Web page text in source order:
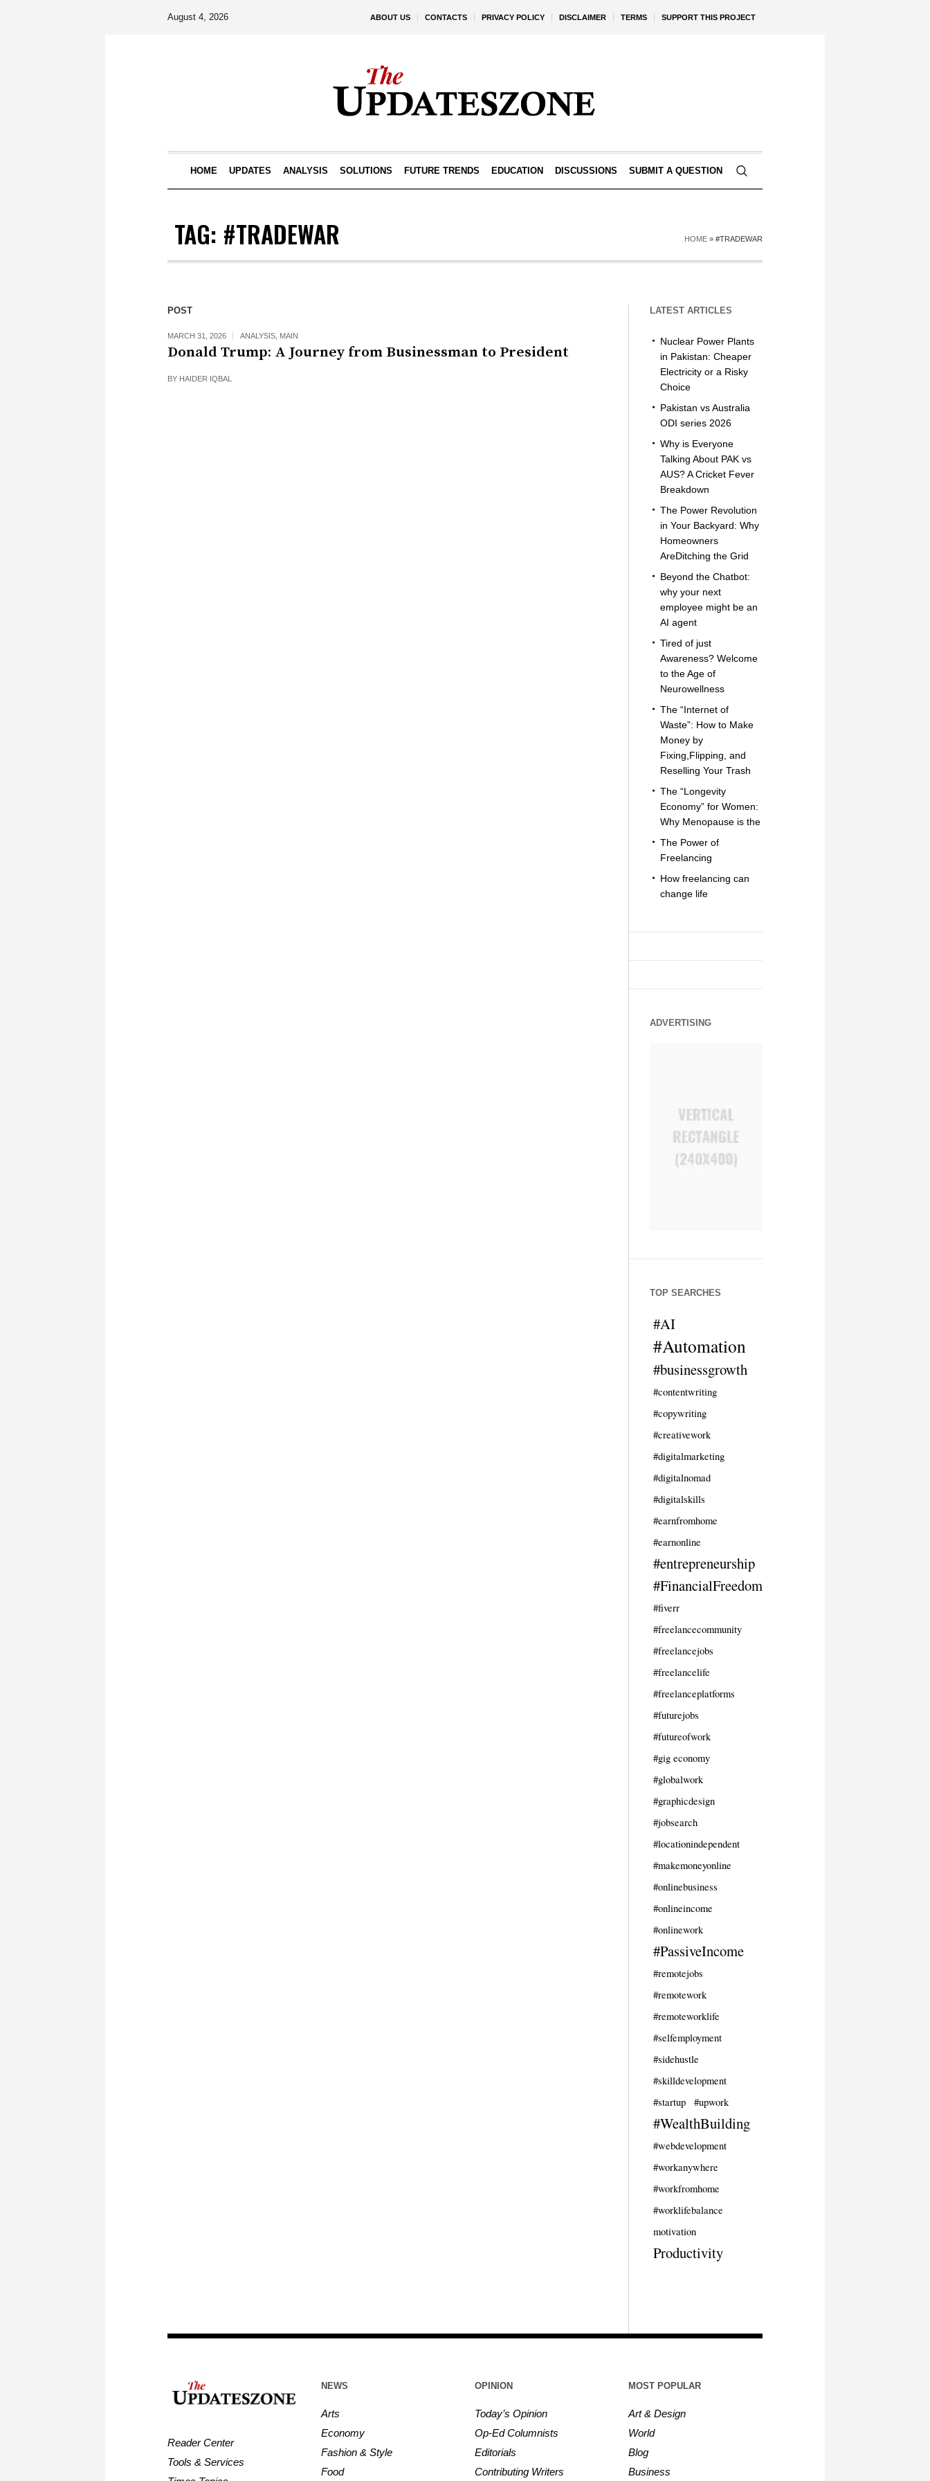
ABOUT US CONTACTS PRIVACY POLICY DISCLAIMER TERMS SUPPORT THIS PROJECT
August 4, 2026
HOME UPDATES ANALYSIS SOLUTIONS FUTURE TRENDS EDUCATION DISCUSSIONS SUBMIT A QUESTION
TAG: #TRADEWAR HOME » #TRADEWAR
POST
MARCH 31, 2026 ANALYSIS MAIN
Donald Trump: A Journey from Businessman to President
BY HAIDER IQBAL
LATEST ARTICLES
Nuclear Power Plants
in Pakistan: Cheaper
Electricity or a Risky
Choice
Pakistan vs Australia
ODI series 2026
Why is Everyone
Talking About PAK vs
AUS? A Cricket Fever
Breakdown
The Power Revolution
in Your Backyard: Why
Homeowners
AreDitching the Grid
Beyond the Chatbot:
why your next
employee might be an
AI agent
Tired of just
Awareness? Welcome
to the Age of
Neurowellness
The “Internet of
Waste”: How to Make
Money by
Fixing,Flipping, and
Reselling Your Trash
The “Longevity
Economy” for Women:
Why Menopause is the
The Power of
Freelancing
How freelancing can
change life
ADVERTISING
TOP SEARCHES
#AI
#Automation
#businessgrowth
#contentwriting
#copywriting
#creativework
#digitalmarketing
#digitalnomad
#digitalskills
#earnfromhome
#earnonline
#entrepreneurship
#FinancialFreedom
#fiverr
#freelancecommunity
#freelancejobs
#freelancelife
#freelanceplatforms
#futurejobs
#futureofwork
#gig economy
#globalwork
#graphicdesign
#jobsearch
#locationindependent
#makemoneyonline
#onlinebusiness
#onlineincome
#onlinework
#PassiveIncome
#remotejobs
#remotework
#remoteworklife
#selfemployment
#sidehustle
#skilldevelopment
#startup
#upwork
#WealthBuilding
#webdevelopment
#workanywhere
#workfromhome
#worklifebalance
motivation
Productivity
Reader Center
Tools & Services
NEWS
Arts
Economy
Fashion & Style
Food
OPINION
Today’s Opinion
Op-Ed Columnists
Editorials
Contributing Writers
MOST POPULAR
Art & Design
World
Blog
Business